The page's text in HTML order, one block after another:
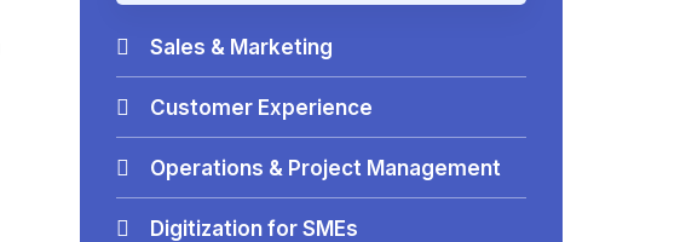
Sales & Marketing
Customer Experience
Operations & Project Management
Digitization for SMEs